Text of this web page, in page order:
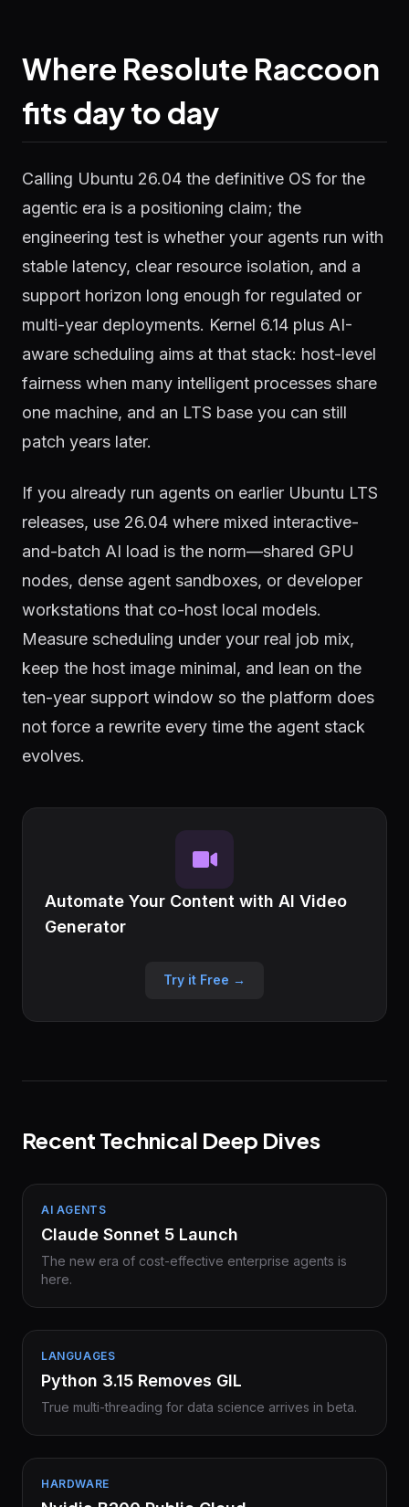
Where Resolute Raccoon
fits day to day
Calling Ubuntu 26.04 the definitive OS for the
agentic era is a positioning claim; the
engineering test is whether your agents run with
stable latency, clear resource isolation, and a
support horizon long enough for regulated or
multi-year deployments. Kernel 6.14 plus AI-
aware scheduling aims at that stack: host-level
fairness when many intelligent processes share
one machine, and an LTS base you can still
patch years later.
If you already run agents on earlier Ubuntu LTS
releases, use 26.04 where mixed interactive-
and-batch AI load is the norm—shared GPU
nodes, dense agent sandboxes, or developer
workstations that co-host local models.
Measure scheduling under your real job mix,
keep the host image minimal, and lean on the
ten-year support window so the platform does
not force a rewrite every time the agent stack
evolves.
Automate Your Content with AI Video
Generator
Try it Free →
Recent Technical Deep Dives
AI AGENTS
Claude Sonnet 5 Launch
The new era of cost-effective enterprise agents is
here.
LANGUAGES
Python 3.15 Removes GIL
True multi-threading for data science arrives in beta.
HARDWARE